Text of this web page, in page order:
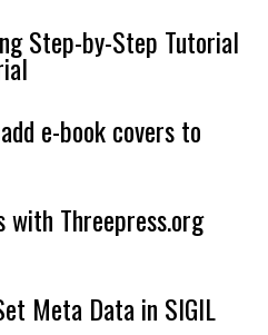
Step-by-Step Tutorial
e-book covers to
with Threepress.org
Meta Data in SIGIL